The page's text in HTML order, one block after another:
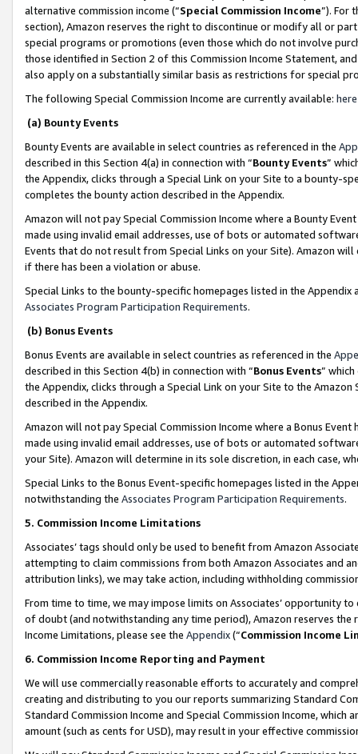
alternative commission income (“Special Commission Income”). For
section), Amazon reserves the right to discontinue or modify all or
special programs or promotions (even those which do not involve
those identified in Section 2 of this Commission Income Statement,
also apply on a substantially similar basis as restrictions for special
The following Special Commission Income are currently available: here
(a) Bounty Events
Bounty Events are available in select countries as referenced in the
described in this Section 4(a) in connection with “Bounty Events”
the Appendix, clicks through a Special Link on your Site to a bounty-
completes the bounty action described in the Appendix.
Amazon will not pay Special Commission Income where a Bounty
made using invalid email addresses, use of bots or automated
Events that do not result from Special Links on your Site). Amazon
if there has been a violation or abuse.
Special Links to the bounty-specific homepages listed in the
Associates Program Participation Requirements.
(b) Bonus Events
Bonus Events are available in select countries as referenced in the
described in this Section 4(b) in connection with “Bonus Events”
the Appendix, clicks through a Special Link on your Site to the
described in the Appendix.
Amazon will not pay Special Commission Income where a Bonus
made using invalid email addresses, use of bots or automated
your Site). Amazon will determine in its sole discretion, in each case,
Special Links to the Bonus Event-specific homepages listed in the
notwithstanding the Associates Program Participation Requirements.
5. Commission Income Limitations
Associates’ tags should only be used to benefit from Amazon
attempting to claim commissions from both Amazon Associates and
attribution links), we may take action, including withholding
From time to time, we may impose limits on Associates’ opportunity
of doubt (and notwithstanding any time period), Amazon reserves
Income Limitations, please see the Appendix(“Commission Income
6. Commission Income Reporting and Payment
We will use commercially reasonable efforts to accurately and
creating and distributing to you our reports summarizing Standard
Standard Commission Income and Special Commission Income,
amount (such as cents for USD), may result in your effective